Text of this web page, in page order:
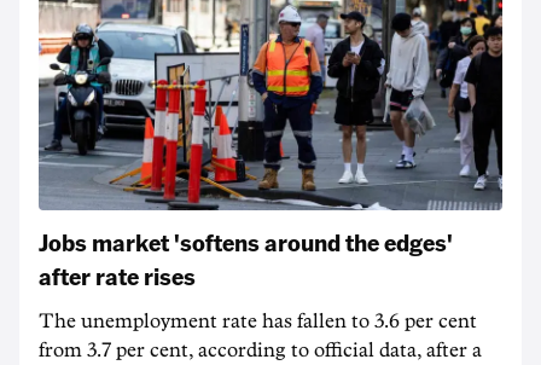
Jobs market 'softens around the edges'
after rate rises
The unemployment rate has fallen to 3.6 per cent
from 3.7 per cent, according to official data, after a